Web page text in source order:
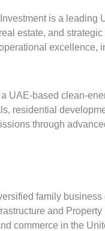
is a leading
estate, and
excellence,
UAE-based clean-
residential
through
family
and
commerce in the